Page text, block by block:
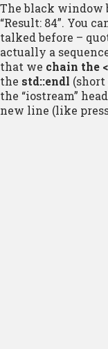
The black window
“Result: 84”. You
talked before –
actually a
that we chain the
the std::endl
the “iostream”
new line (like